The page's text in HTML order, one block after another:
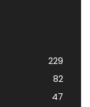
229
82
47